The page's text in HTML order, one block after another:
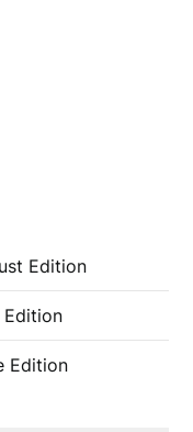
Edition
Edition
Edition